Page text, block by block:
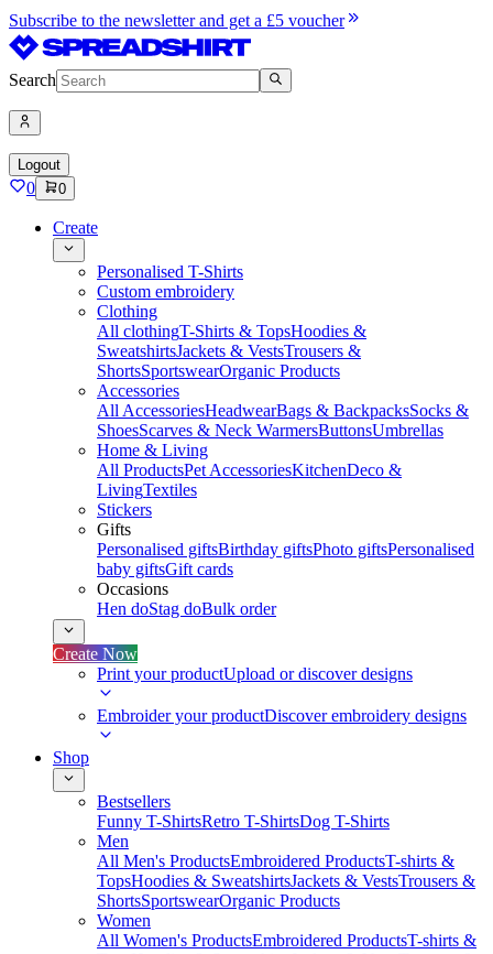
Subscribe to the newsletter and get a £5 voucher
Search
Logout
0 0
Create
Personalised T-Shirts
Custom embroidery
Clothing
All clothingT-Shirts & TopsHoodies &
SweatshirtsJackets & VestsTrousers &
ShortsSportswearOrganic Products
Accessories
All AccessoriesHeadwearBags & BackpacksSocks &
ShoesScarves & Neck WarmersButtonsUmbrellas
Home & Living
All ProductsPet AccessoriesKitchenDeco &
LivingTextiles
Stickers
Gifts
Personalised giftsBirthday giftsPhoto giftsPersonalised
baby giftsGift cards
Occasions
Hen doStag doBulk order
Create Now
Print your productUpload or discover designs
Embroider your productDiscover embroidery designs
Shop
Bestsellers
Funny T-ShirtsRetro T-ShirtsDog T-Shirts
Men
All Men's ProductsEmbroidered ProductsT-shirts &
TopsHoodies & SweatshirtsJackets & VestsTrousers &
ShortsSportswearOrganic Products
Women
All Women's ProductsEmbroidered ProductsT-shirts &